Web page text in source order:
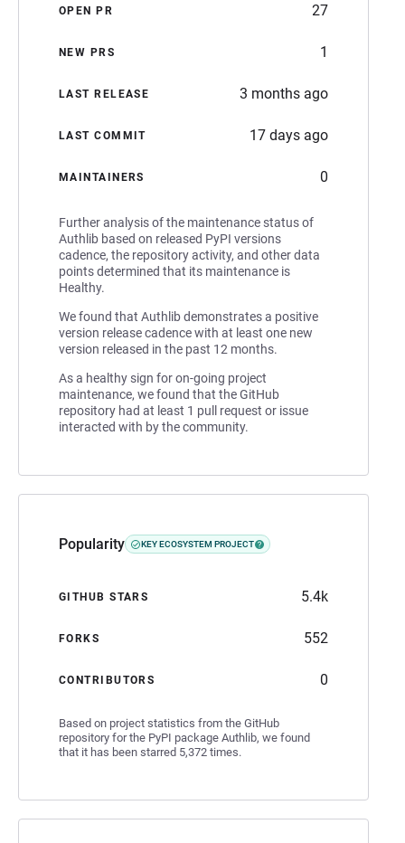
OPEN PR 27
NEW PRS 1
LAST RELEASE 3 months ago
LAST COMMIT 17 days ago
MAINTAINERS 0
Further analysis of the maintenance status of
Authlib based on released PyPI versions
cadence, the repository activity, and other data
points determined that its maintenance is
Healthy.
We found that Authlib demonstrates a positive
version release cadence with at least one new
version released in the past 12 months.
As a healthy sign for on-going project
maintenance, we found that the GitHub
repository had at least 1 pull request or issue
interacted with by the community.
Popularity KEY ECOSYSTEM PROJECT
GITHUB STARS 5.4k
FORKS 552
CONTRIBUTORS 0
Based on project statistics from the GitHub
repository for the PyPI package Authlib, we found
that it has been starred 5,372 times.